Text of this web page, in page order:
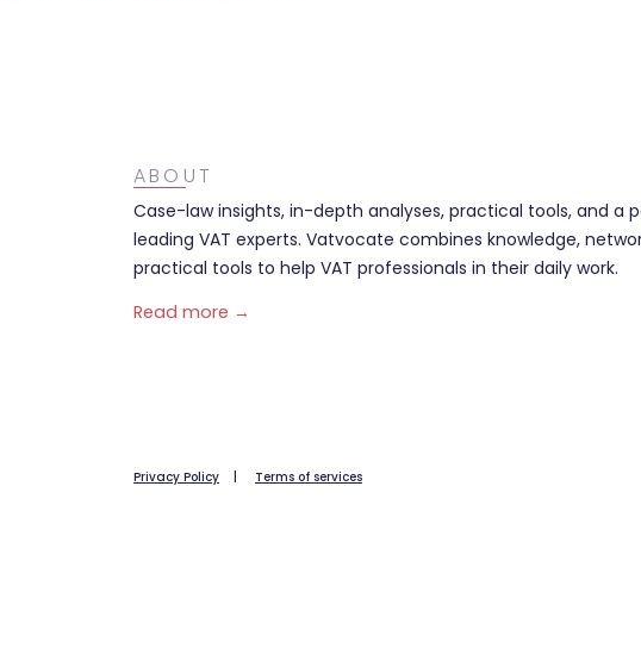
ABOUT
Case-law insights, in-depth analyses, practical tools, and a
leading VAT experts. Vatvocate combines knowledge,
practical tools to help VAT professionals in their daily work.
Read more →
Privacy Policy Terms of services